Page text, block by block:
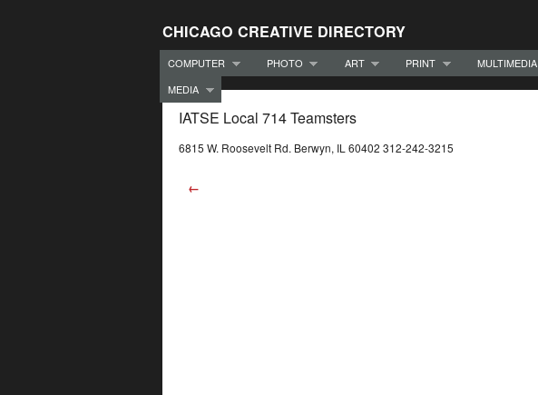
CHICAGO CREATIVE DIRECTORY
COMPUTER PHOTO ART PRINT MULTIMEDIA
MEDIA
IATSE Local 714 Teamsters
6815 W. Roosevelt Rd. Berwyn, IL 60402 312-242-3215
←